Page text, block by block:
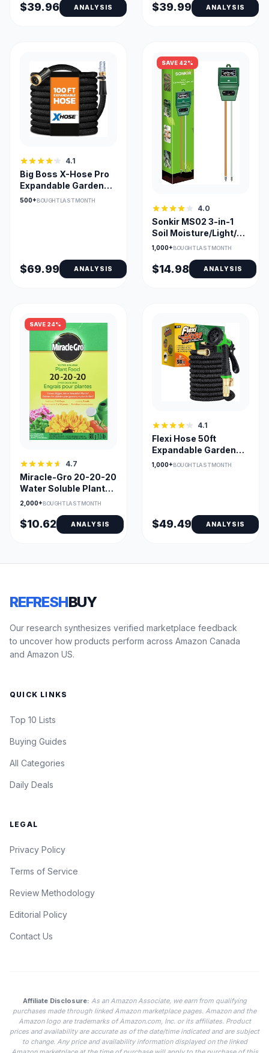
$39.96 ANALYSIS $39.99 ANALYSIS
4.1
Big Boss X-Hose Pro
Expandable Garden
Hose 100ft Heavy
500+BOUGHT LAST MONTH
$69.99 ANALYSIS
SAVE 42%
4.0
Sonkir MS02 3-in-1
Soil Moisture/Light/pH
Tester for Garden
1,000+ BOUGHT LAST MONTH
$14.98 ANALYSIS
SAVE 24%
4.7
Miracle-Gro 20-20-20
Water Soluble Plant
Food (680g)
2,000+BOUGHT LAST MONTH
$10.62 ANALYSIS
4.1
Flexi Hose 50ft
Expandable Garden
Hose with 8-Pattern
1,000+BOUGHT LAST MONTH
$49.49 ANALYSIS
REFRESHBUY
Our research synthesizes verified marketplace feedback
to uncover how products perform across Amazon Canada
and Amazon US.
QUICK LINKS
Top 10 Lists
Buying Guides
All Categories
Daily Deals
LEGAL
Privacy Policy
Terms of Service
Review Methodology
Editorial Policy
Contact Us
Affiliate Disclosure: As an Amazon Associate, we earn from qualifying
purchases made through linked Amazon marketplace pages. Amazon and the
Amazon logo are trademarks of Amazon.com, Inc. or its affiliates. Product
prices and availability are accurate as of the date/time indicated and are subject
to change. Any price and availability information displayed on the linked